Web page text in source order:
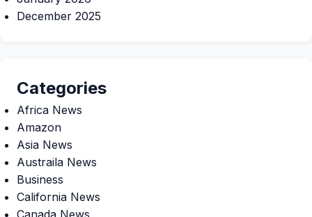
December 2025
Categories
Africa News
Amazon
Asia News
Austraila News
Business
California News
Canada News